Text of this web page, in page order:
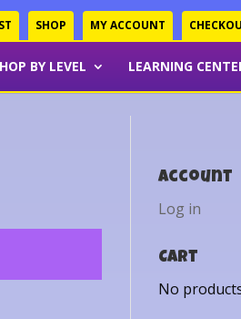
SHOP MY ACCOUNT
BY LEVEL LEARNING
Account
Log in
Cart
No